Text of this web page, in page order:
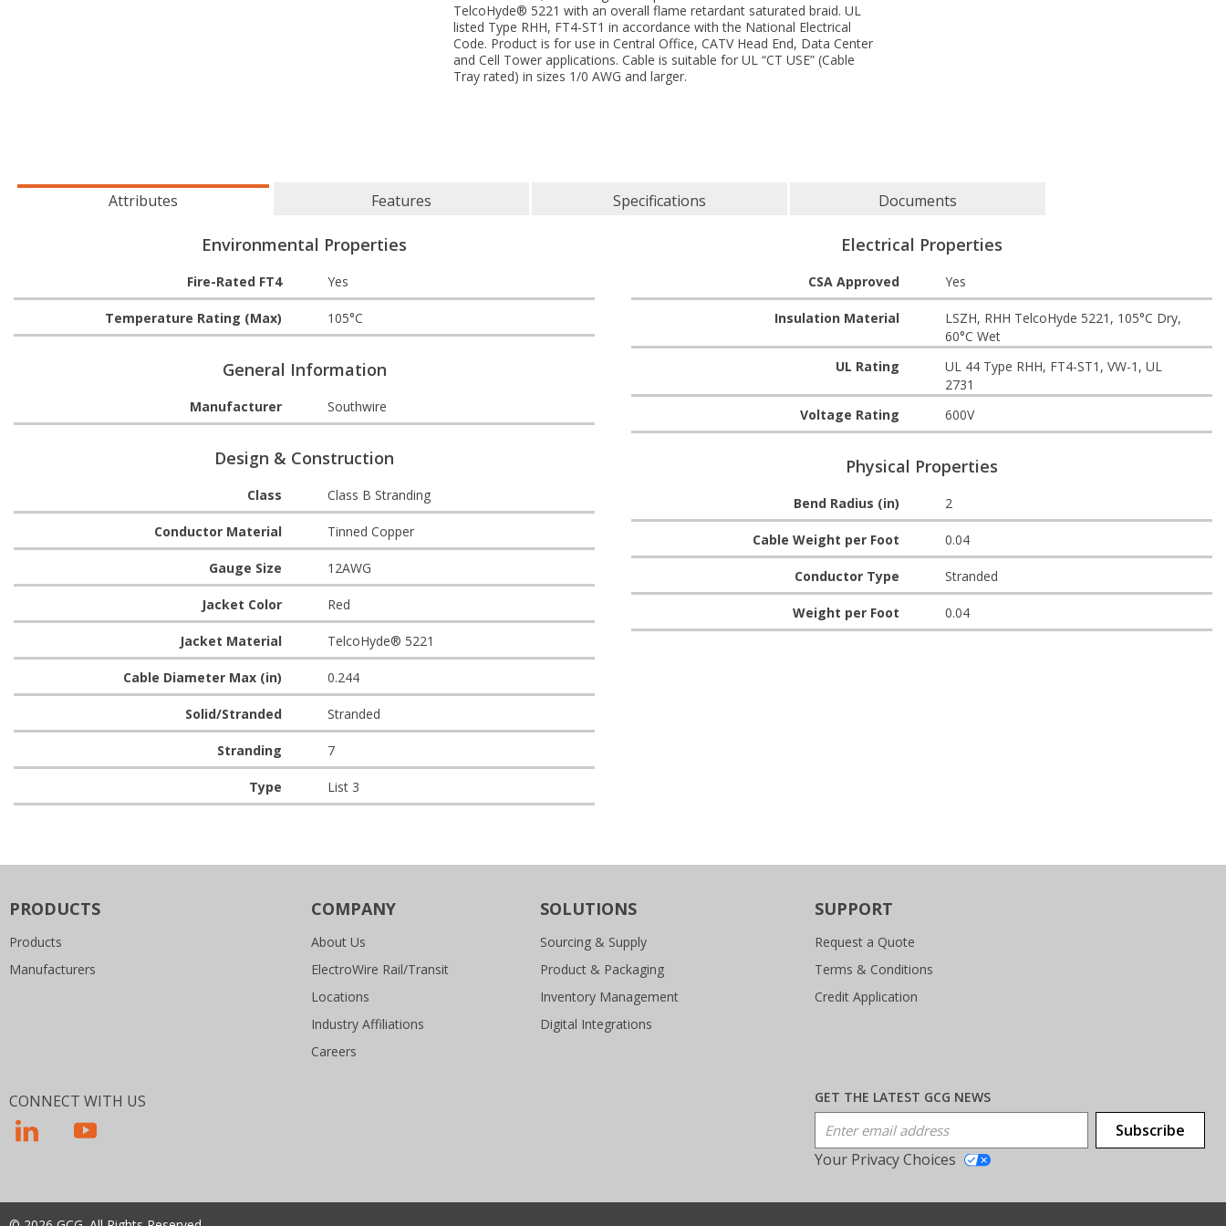
TelcoHyde® 5221 with an overall flame retardant saturated braid. UL
listed Type RHH, FT4-ST1 in accordance with the National Electrical
Code. Product is for use in Central Office, CATV Head End, Data Center
and Cell Tower applications. Cable is suitable for UL “CT USE” (Cable
Tray rated) in sizes 1/0 AWG and larger.
Attributes Features Specifications Documents
Environmental Properties
Fire-Rated FT4 Yes
Temperature Rating (Max) 105°C
General Information
Manufacturer Southwire
Design & Construction
Class Class B Stranding
Conductor Material Tinned Copper
Gauge Size 12AWG
Jacket Color Red
Jacket Material TelcoHyde® 5221
Cable Diameter Max (in) 0.244
Solid/Stranded Stranded
Stranding 7
Type List 3
Electrical Properties
CSA Approved Yes
Insulation Material
LSZH, RHH TelcoHyde 5221, 105°C Dry,
60°C Wet
UL Rating
UL 44 Type RHH, FT4-ST1, VW-1, UL
2731
Voltage Rating
600V
Physical Properties
Bend Radius (in) 2
Cable Weight per Foot 0.04
Conductor Type Stranded
Weight per Foot 0.04
PRODUCTS
Products
Manufacturers
COMPANY
About Us
ElectroWire Rail/Transit
Locations
Industry Affiliations
Careers
SOLUTIONS
Sourcing & Supply
Product & Packaging
Inventory Management
Digital Integrations
SUPPORT
Request a Quote
Terms & Conditions
Credit Application
GET THE LATEST GCG NEWS
Email Address
Subscribe
Your Privacy Choices
CONNECT WITH US